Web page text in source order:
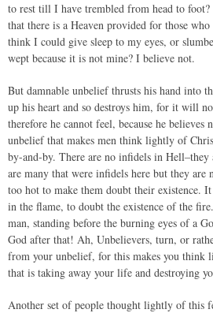
to rest till I have trembled from head to
that there is a Heaven provided for those
think I could give sleep to my eyes, or
wept because it is not mine? I believe not.
But damnable unbelief thrusts his hand into
up his heart and so destroys him, for it will
therefore he cannot feel, because he
unbelief that makes men think lightly of
by-and-by. There are no infidels in
are many that were infidels here but they are
too hot to make them doubt their existence.
in the flame, to doubt the existence of the
man, standing before the burning eyes of a
God after that! Ah, Unbelievers, turn, or
from your unbelief, for this makes you think
that is taking away your life and destroying
Another set of people thought lightly of this